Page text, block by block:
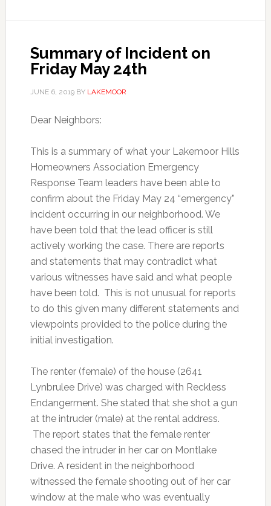
Summary of Incident on
Friday May 24th
JUNE 6, 2019BY LAKEMOOR
Dear Neighbors:
This is a summary of what your Lakemoor Hills
Homeowners Association Emergency
Response Team leaders have been able to
confirm about the Friday May 24 “emergency”
incident occurring in our neighborhood. We
have been told that the lead officer is still
actively working the case. There are reports
and statements that may contradict what
various witnesses have said and what people
have been told. This is not unusual for reports
to do this given many different statements and
viewpoints provided to the police during the
initial investigation.
The renter (female) of the house (2641
Lynbrulee Drive) was charged with Reckless
Endangerment. She stated that she shot a gun
at the intruder (male) at the rental address.
The report states that the female renter
chased the intruder in her car on Montlake
Drive. A resident in the neighborhood
witnessed the female shooting out of her car
window at the male who was eventually